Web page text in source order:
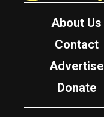
About Us
Contact
Advertise
Donate